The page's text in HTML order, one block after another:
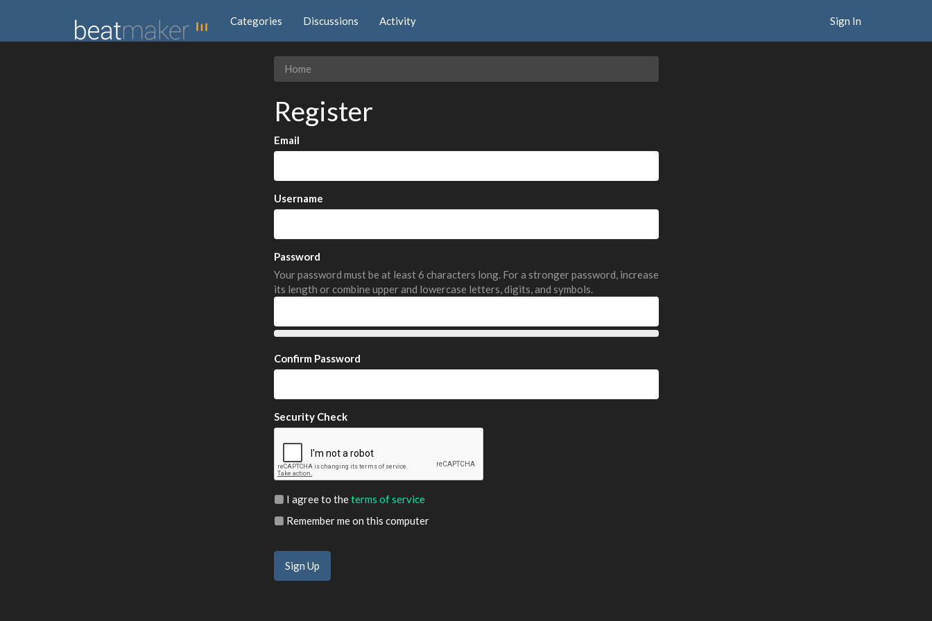
Categories Discussions Activity Sign In
Home
Register
Email
Username
Password
Your password must be at least 6 characters long. For a stronger password, increase
its length or combine upper and lowercase letters, digits, and symbols.
Confirm Password
Security Check
I agree to theterms of service
Remember me on this computer